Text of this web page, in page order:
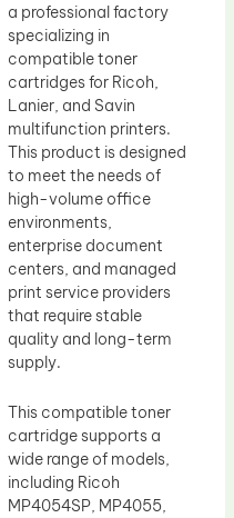
a professional factory
specializing in
compatible toner
cartridges for Ricoh,
Lanier, and Savin
multifunction printers.
This product is designed
to meet the needs of
high-volume office
environments,
enterprise document
centers, and managed
print service providers
that require stable
quality and long-term
supply.
This compatible toner
cartridge supports a
wide range of models,
including Ricoh
MP4054SP, MP4055,